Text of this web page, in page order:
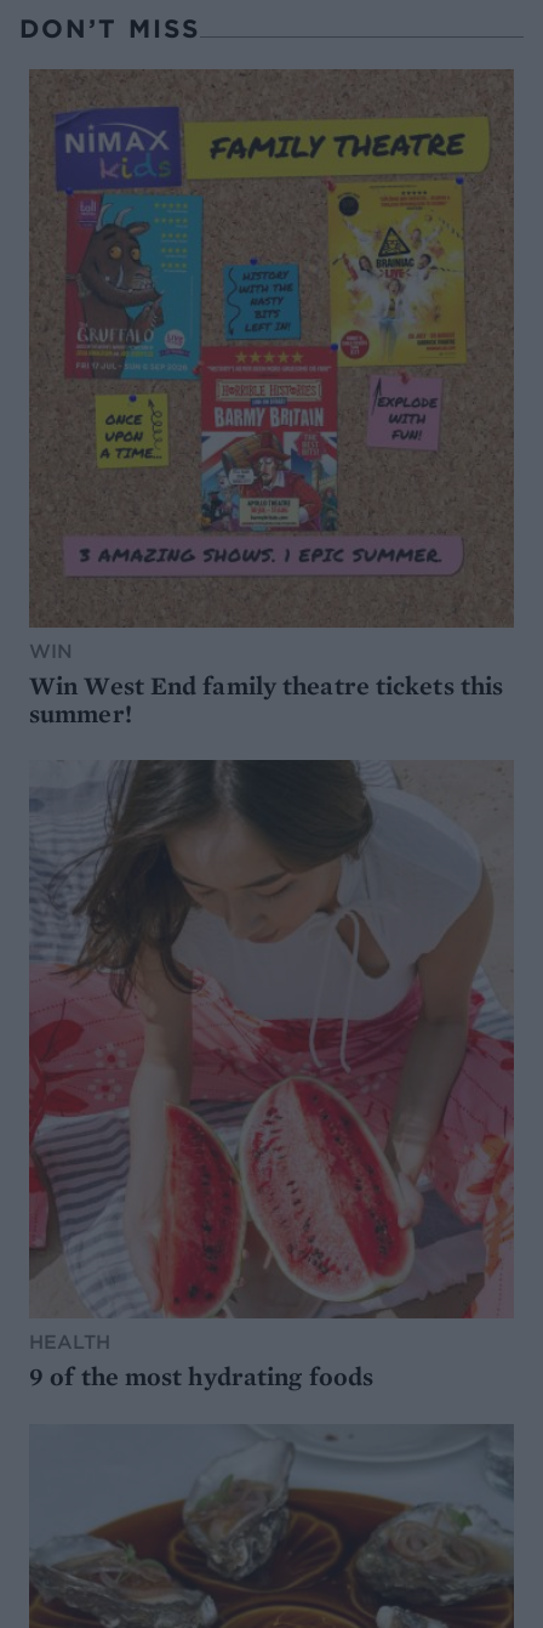
DON’T MISS
WIN
Win West End family theatre tickets this
summer!
HEALTH
9 of the most hydrating foods